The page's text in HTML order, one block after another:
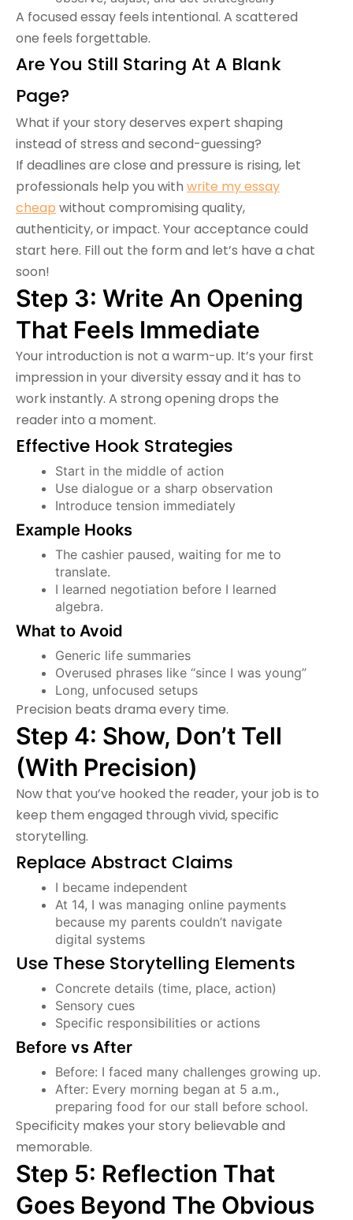
A focused essay feels intentional. A scattered
one feels forgettable.
Are You Still Staring At A Blank
Page?
What if your story deserves expert shaping
instead of stress and second-guessing?
If deadlines are close and pressure is rising, let
professionals help you with write my essay
cheap without compromising quality,
authenticity, or impact. Your acceptance could
start here. Fill out the form and let’s have a chat
soon!
Step 3: Write An Opening
That Feels Immediate
Your introduction is not a warm-up. It’s your first
impression in your diversity essay and it has to
work instantly. A strong opening drops the
reader into a moment.
Effective Hook Strategies
Start in the middle of action
Use dialogue or a sharp observation
Introduce tension immediately
Example Hooks
The cashier paused, waiting for me to
translate.
I learned negotiation before I learned
algebra.
What to Avoid
Generic life summaries
Overused phrases like “since I was young”
Long, unfocused setups
Precision beats drama every time.
Step 4: Show, Don’t Tell
(With Precision)
Now that you’ve hooked the reader, your job is to
keep them engaged through vivid, specific
storytelling.
Replace Abstract Claims
I became independent
At 14, I was managing online payments
because my parents couldn’t navigate
digital systems
Use These Storytelling Elements
Concrete details (time, place, action)
Sensory cues
Specific responsibilities or actions
Before vs After
Before: I faced many challenges growing up.
After: Every morning began at 5 a.m.,
preparing food for our stall before school.
Specificity makes your story believable and
memorable.
Step 5: Reflection That
Goes Beyond The Obvious